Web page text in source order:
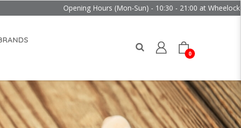
Opening Hours (Mon-Sun) - 10:30 - 21:00 at Wheelock Place
0